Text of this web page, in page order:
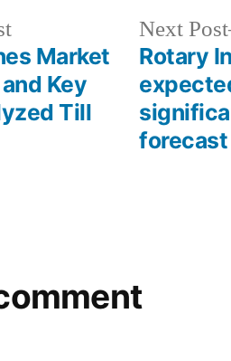
Previous
post:Market
Key
Till
Next Post
Rotary